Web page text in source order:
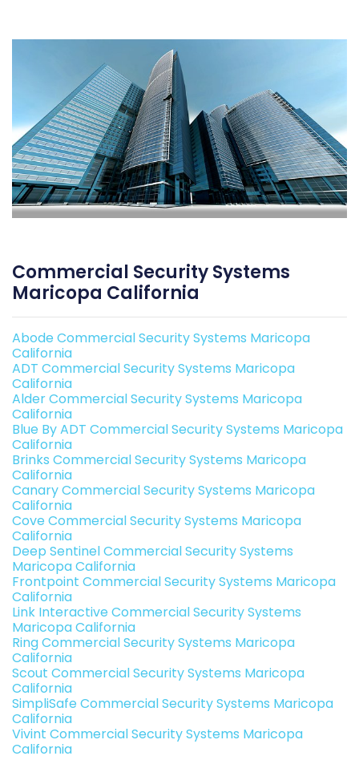
Commercial Security Systems
Maricopa California
Abode Commercial Security Systems Maricopa
California
ADT Commercial Security Systems Maricopa
California
Alder Commercial Security Systems Maricopa
California
Blue By ADT Commercial Security Systems Maricopa
California
Brinks Commercial Security Systems Maricopa
California
Canary Commercial Security Systems Maricopa
California
Cove Commercial Security Systems Maricopa
California
Deep Sentinel Commercial Security Systems
Maricopa California
Frontpoint Commercial Security Systems Maricopa
California
Link Interactive Commercial Security Systems
Maricopa California
Ring Commercial Security Systems Maricopa
California
Scout Commercial Security Systems Maricopa
California
SimpliSafe Commercial Security Systems Maricopa
California
Vivint Commercial Security Systems Maricopa
California